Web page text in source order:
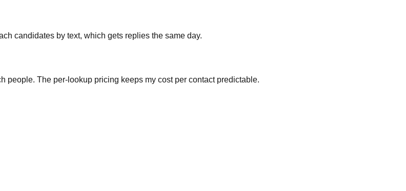
candidates by text, which gets replies the same day.
people. The per-lookup pricing keeps my cost per contact predictable.